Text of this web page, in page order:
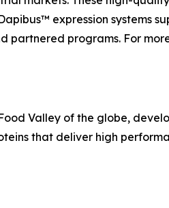
expression systems
programs. For
Valley of the globe,
that deliver high